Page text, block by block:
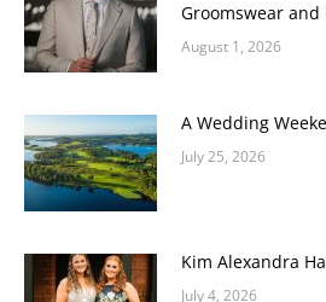
Groomswear
August 1, 2026
A Wedding
July 25, 2026
Kim Alexandra
July 4, 2026